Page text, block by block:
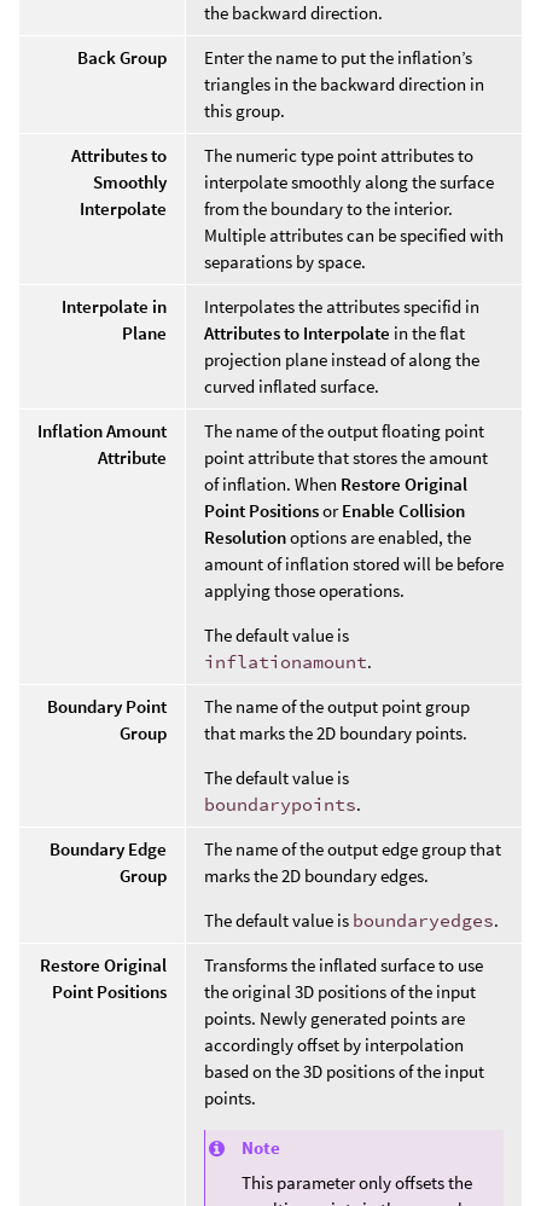
the backward direction.
Back Group
Enter the name to put the inflation’s
triangles in the backward direction in
this group.
Attributes to
Smoothly
Interpolate
The numeric type point attributes to
interpolate smoothly along the surface
from the boundary to the interior.
Multiple attributes can be specified with
separations by space.
Interpolate in
Plane
Interpolates the attributes specifid in
Attributes to Interpolate in the flat
projection plane instead of along the
curved inflated surface.
Inflation Amount
Attribute
The name of the output floating point
point attribute that stores the amount
of inflation. When Restore Original
Point PositionsorEnable Collision
Resolutionoptions are enabled, the
amount of inflation stored will be before
applying those operations.
The default value is
inflationamount.
Boundary Point
Group
The name of the output point group
that marks the 2D boundary points.
The default value is
boundarypoints.
Boundary Edge
Group
The name of the output edge group that
marks the 2D boundary edges.
The default value is boundaryedges.
Restore Original
Point Positions
Transforms the inflated surface to use
the original 3D positions of the input
points. Newly generated points are
accordingly offset by interpolation
based on the 3D positions of the input
points.
Note
This parameter only offsets the